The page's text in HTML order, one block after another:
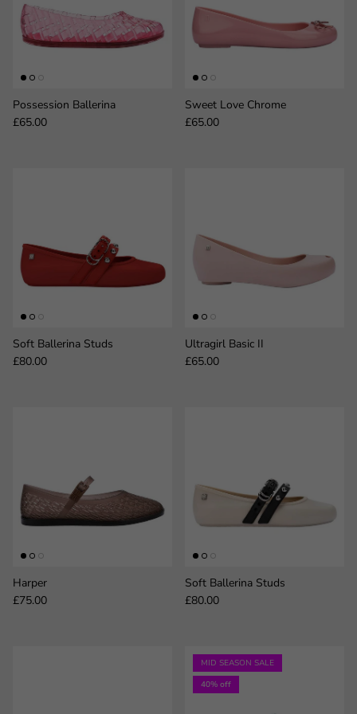
Possession Ballerina
Regular price
£65.00
Sweet Love Chrome
Regular price
£65.00
Soft Ballerina Studs
Regular price
£80.00
Ultragirl Basic II
Regular price
£65.00
Harper
Regular price
£75.00
Soft Ballerina Studs
Regular price
£80.00
MID SEASON SALE
40% off